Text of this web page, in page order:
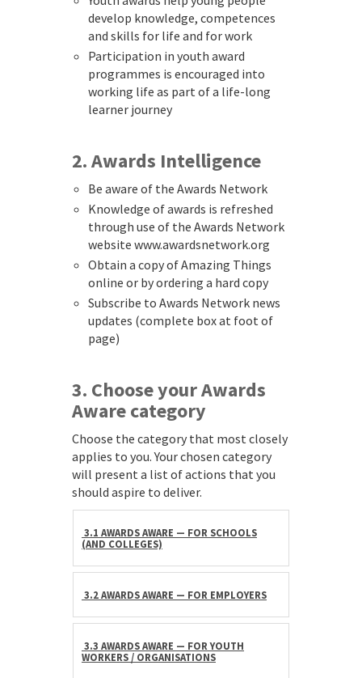
develop knowledge, competences
and skills for life and for work
Participation in youth award
programmes is encouraged into
working life as part of a life-long
learner journey
2. Awards Intelligence
Be aware of the Awards Network
Knowledge of awards is refreshed
through use of the Awards Network
website www.awardsnetwork.org
Obtain a copy of Amazing Things
online or by ordering a hard copy
Subscribe to Awards Network news
updates (complete box at foot of
page)
3. Choose your Awards
Aware category
Choose the category that most closely
applies to you. Your chosen category
will present a list of actions that you
should aspire to deliver.
3.1 AWARDS AWARE — FOR SCHOOLS
(AND COLLEGES)
3.2 AWARDS AWARE — FOR EMPLOYERS
3.3 AWARDS AWARE — FOR YOUTH
WORKERS / ORGANISATIONS